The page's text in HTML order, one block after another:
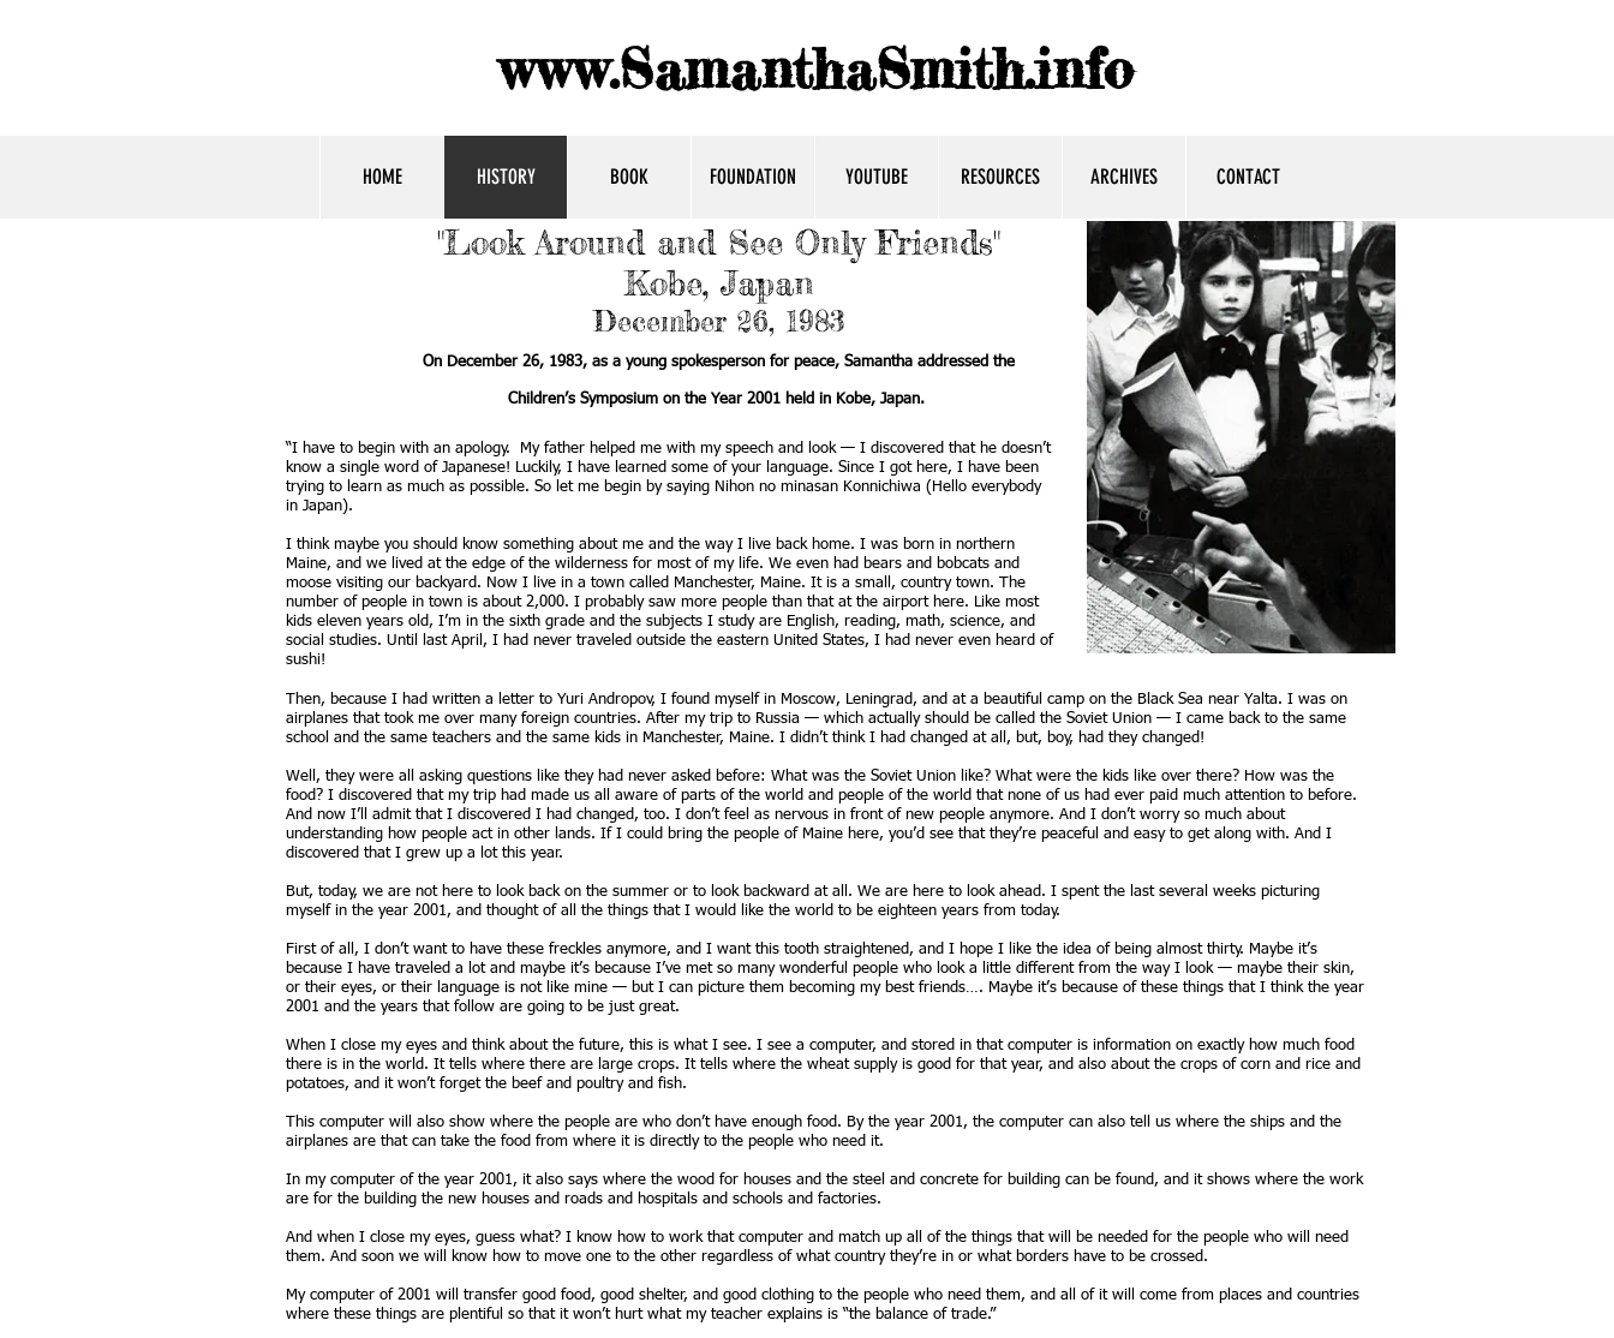
www.SamanthaSmith.info
HOME HISTORY BOOK FOUNDATION YOUTUBE RESOURCES ARCHIVES CONTACT
"Look Around and See Only Friends"
Kobe, Japan
December 26, 1983
On December 26, 1983, as a young spokesperson for peace, Samantha addressed the
Children’s Symposium on the Year 2001 held in Kobe, Japan.
“I have to begin with an apology. My father helped me with my speech and look — I discovered that he doesn’t
know a single word of Japanese! Luckily, I have learned some of your language. Since I got here, I have been
trying to learn as much as possible. So let me begin by saying Nihon no minasan Konnichiwa (Hello everybody
in Japan).
I think maybe you should know something about me and the way I live back home. I was born in northern
Maine, and we lived at the edge of the wilderness for most of my life. We even had bears and bobcats and
moose visiting our backyard. Now I live in a town called Manchester, Maine. It is a small, country town. The
number of people in town is about 2,000. I probably saw more people than that at the airport here. Like most
kids eleven years old, I’m in the sixth grade and the subjects I study are English, reading, math, science, and
social studies. Until last April, I had never traveled outside the eastern United States, I had never even heard of
sushi!
Then, because I had written a letter to Yuri Andropov, I found myself in Moscow, Leningrad, and at a beautiful camp on the Black Sea near Yalta. I was on
airplanes that took me over many foreign countries. After my trip to Russia — which actually should be called the Soviet Union — I came back to the same
school and the same teachers and the same kids in Manchester, Maine. I didn’t think I had changed at all, but, boy, had they changed!
Well, they were all asking questions like they had never asked before: What was the Soviet Union like? What were the kids like over there? How was the
food? I discovered that my trip had made us all aware of parts of the world and people of the world that none of us had ever paid much attention to before.
And now I’ll admit that I discovered I had changed, too. I don’t feel as nervous in front of new people anymore. And I don’t worry so much about
understanding how people act in other lands. If I could bring the people of Maine here, you’d see that they’re peaceful and easy to get along with. And I
discovered that I grew up a lot this year.
But, today, we are not here to look back on the summer or to look backward at all. We are here to look ahead. I spent the last several weeks picturing
myself in the year 2001, and thought of all the things that I would like the world to be eighteen years from today.
First of all, I don’t want to have these freckles anymore, and I want this tooth straightened, and I hope I like the idea of being almost thirty. Maybe it’s
because I have traveled a lot and maybe it’s because I’ve met so many wonderful people who look a little different from the way I look — maybe their skin,
or their eyes, or their language is not like mine — but I can picture them becoming my best friends…. Maybe it’s because of these things that I think the year
2001 and the years that follow are going to be just great.
When I close my eyes and think about the future, this is what I see. I see a computer, and stored in that computer is information on exactly how much food
there is in the world. It tells where there are large crops. It tells where the wheat supply is good for that year, and also about the crops of corn and rice and
potatoes, and it won’t forget the beef and poultry and fish.
This computer will also show where the people are who don’t have enough food. By the year 2001, the computer can also tell us where the ships and the
airplanes are that can take the food from where it is directly to the people who need it.
In my computer of the year 2001, it also says where the wood for houses and the steel and concrete for building can be found, and it shows where the work
are for the building the new houses and roads and hospitals and schools and factories.
And when I close my eyes, guess what? I know how to work that computer and match up all of the things that will be needed for the people who will need
them. And soon we will know how to move one to the other regardless of what country they’re in or what borders have to be crossed.
My computer of 2001 will transfer good food, good shelter, and good clothing to the people who need them, and all of it will come from places and countries
where these things are plentiful so that it won’t hurt what my teacher explains is “the balance of trade.”